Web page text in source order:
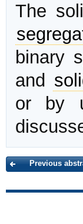
The
binary
and
or by
Previous